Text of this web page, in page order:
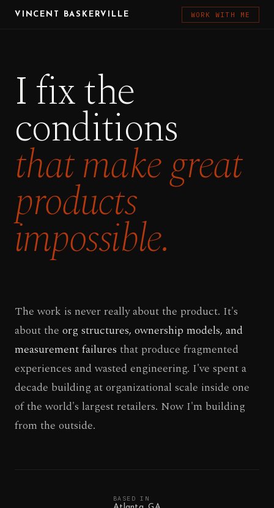
VINCENT BASKERVILLE WORK WITH ME
I fix the
conditions
that make great
products
impossible.
The work is never really about the product. It's
about the org structures, ownership models, and
measurement failures that produce fragmented
experiences and wasted engineering. I've spent a
decade building at organizational scale inside one
of the world's largest retailers. Now I'm building
from the outside.
BASED IN